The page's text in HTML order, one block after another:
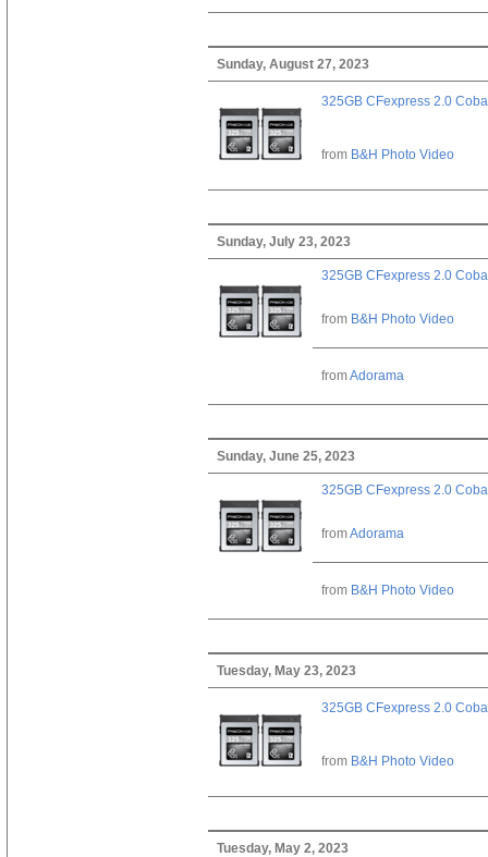
Sunday, August 27, 2023
325GB CFexpress 2.0
from B&H Photo Video
Sunday, July 23, 2023
325GB CFexpress 2.0
from B&H Photo Video
fromAdorama
Sunday, June 25, 2023
325GB CFexpress 2.0
fromAdorama
from B&H Photo Video
Tuesday, May 23, 2023
325GB CFexpress 2.0
from B&H Photo Video
Tuesday, May 2, 2023